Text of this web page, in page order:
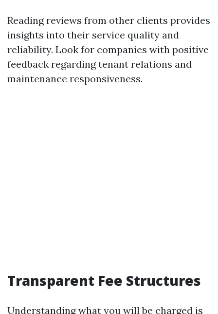
Reading reviews from other clients provides
insights into their service quality and
reliability. Look for companies with positive
feedback regarding tenant relations and
maintenance responsiveness.
Transparent Fee Structures
Understanding what you will be charged is